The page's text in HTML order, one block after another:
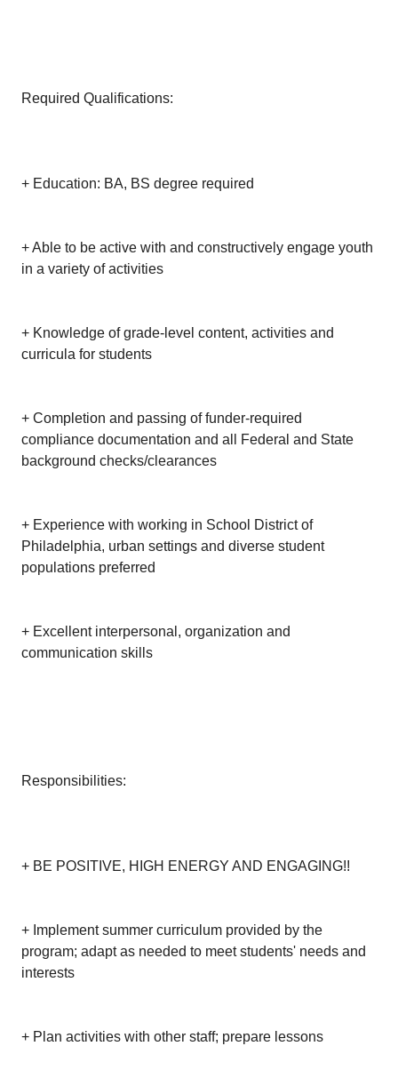
Required Qualifications:
+ Education: BA, BS degree required
+ Able to be active with and constructively engage youth
in a variety of activities
+ Knowledge of grade-level content, activities and
curricula for students
+ Completion and passing of funder-required
compliance documentation and all Federal and State
background checks/clearances
+ Experience with working in School District of
Philadelphia, urban settings and diverse student
populations preferred
+ Excellent interpersonal, organization and
communication skills
Responsibilities:
+ BE POSITIVE, HIGH ENERGY AND ENGAGING!!
+ Implement summer curriculum provided by the
program; adapt as needed to meet students' needs and
interests
+ Plan activities with other staff; prepare lessons